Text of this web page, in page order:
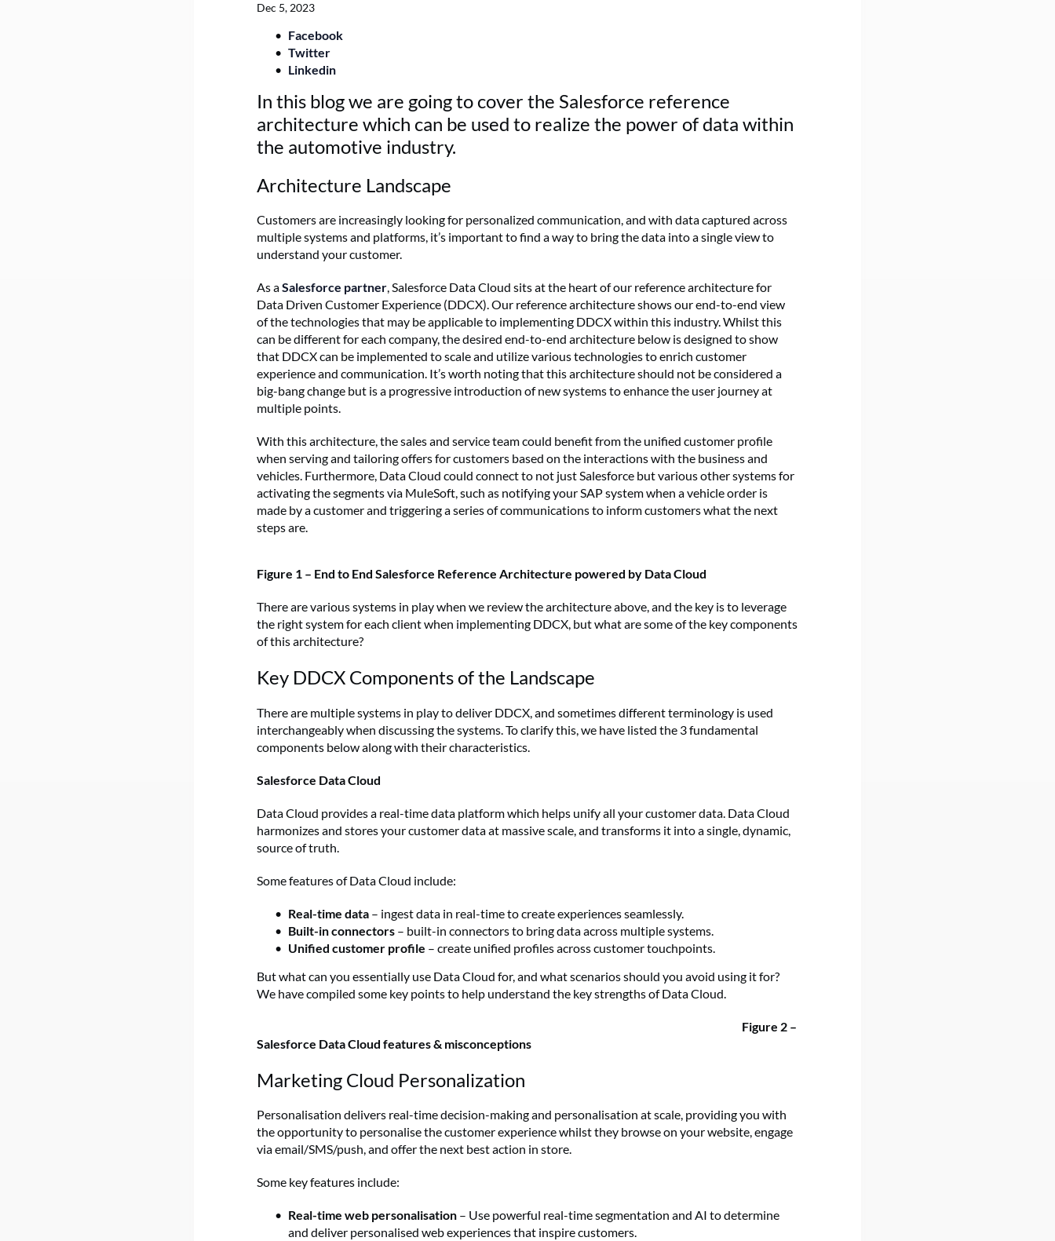
Dec 5, 2023
Facebook
Twitter
Linkedin
In this blog we are going to cover the Salesforce reference
architecture which can be used to realize the power of data within
the automotive industry.
Architecture Landscape
Customers are increasingly looking for personalized communication, and with data captured across
multiple systems and platforms, it’s important to find a way to bring the data into a single view to
understand your customer.
As aSalesforce partner, Salesforce Data Cloud sits at the heart of our reference architecture for
Data Driven Customer Experience (DDCX). Our reference architecture shows our end-to-end view
of the technologies that may be applicable to implementing DDCX within this industry. Whilst this
can be different for each company, the desired end-to-end architecture below is designed to show
that DDCX can be implemented to scale and utilize various technologies to enrich customer
experience and communication. It’s worth noting that this architecture should not be considered a
big-bang change but is a progressive introduction of new systems to enhance the user journey at
multiple points.
With this architecture, the sales and service team could benefit from the unified customer profile
when serving and tailoring offers for customers based on the interactions with the business and
vehicles. Furthermore, Data Cloud could connect to not just Salesforce but various other systems for
activating the segments via MuleSoft, such as notifying your SAP system when a vehicle order is
made by a customer and triggering a series of communications to inform customers what the next
steps are.
Figure 1 – End to End Salesforce Reference Architecture powered by Data Cloud
There are various systems in play when we review the architecture above, and the key is to leverage
the right system for each client when implementing DDCX, but what are some of the key components
of this architecture?
Key DDCX Components of the Landscape
There are multiple systems in play to deliver DDCX, and sometimes different terminology is used
interchangeably when discussing the systems. To clarify this, we have listed the 3 fundamental
components below along with their characteristics.
Salesforce Data Cloud
Data Cloud provides a real-time data platform which helps unify all your customer data. Data Cloud
harmonizes and stores your customer data at massive scale, and transforms it into a single, dynamic,
source of truth.
Some features of Data Cloud include:
Real-time data – ingest data in real-time to create experiences seamlessly.
Built-in connectors – built-in connectors to bring data across multiple systems.
Unified customer profile – create unified profiles across customer touchpoints.
But what can you essentially use Data Cloud for, and what scenarios should you avoid using it for?
We have compiled some key points to help understand the key strengths of Data Cloud.
Figure 2 –
Salesforce Data Cloud features & misconceptions
Marketing Cloud Personalization
Personalisation delivers real-time decision-making and personalisation at scale, providing you with
the opportunity to personalise the customer experience whilst they browse on your website, engage
via email/SMS/push, and offer the next best action in store.
Some key features include:
Real-time web personalisation – Use powerful real-time segmentation and AI to determine
and deliver personalised web experiences that inspire customers.